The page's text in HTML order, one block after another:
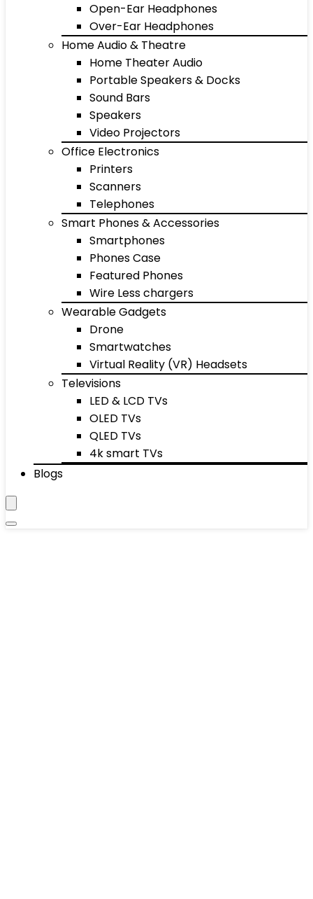
Open-Ear Headphones
Over-Ear Headphones
Home Audio & Theatre
Home Theater Audio
Portable Speakers & Docks
Sound Bars
Speakers
Video Projectors
Office Electronics
Printers
Scanners
Telephones
Smart Phones & Accessories
Smartphones
Phones Case
Featured Phones
Wire Less chargers
Wearable Gadgets
Drone
Smartwatches
Virtual Reality (VR) Headsets
Televisions
LED & LCD TVs
OLED TVs
QLED TVs
4k smart TVs
Blogs